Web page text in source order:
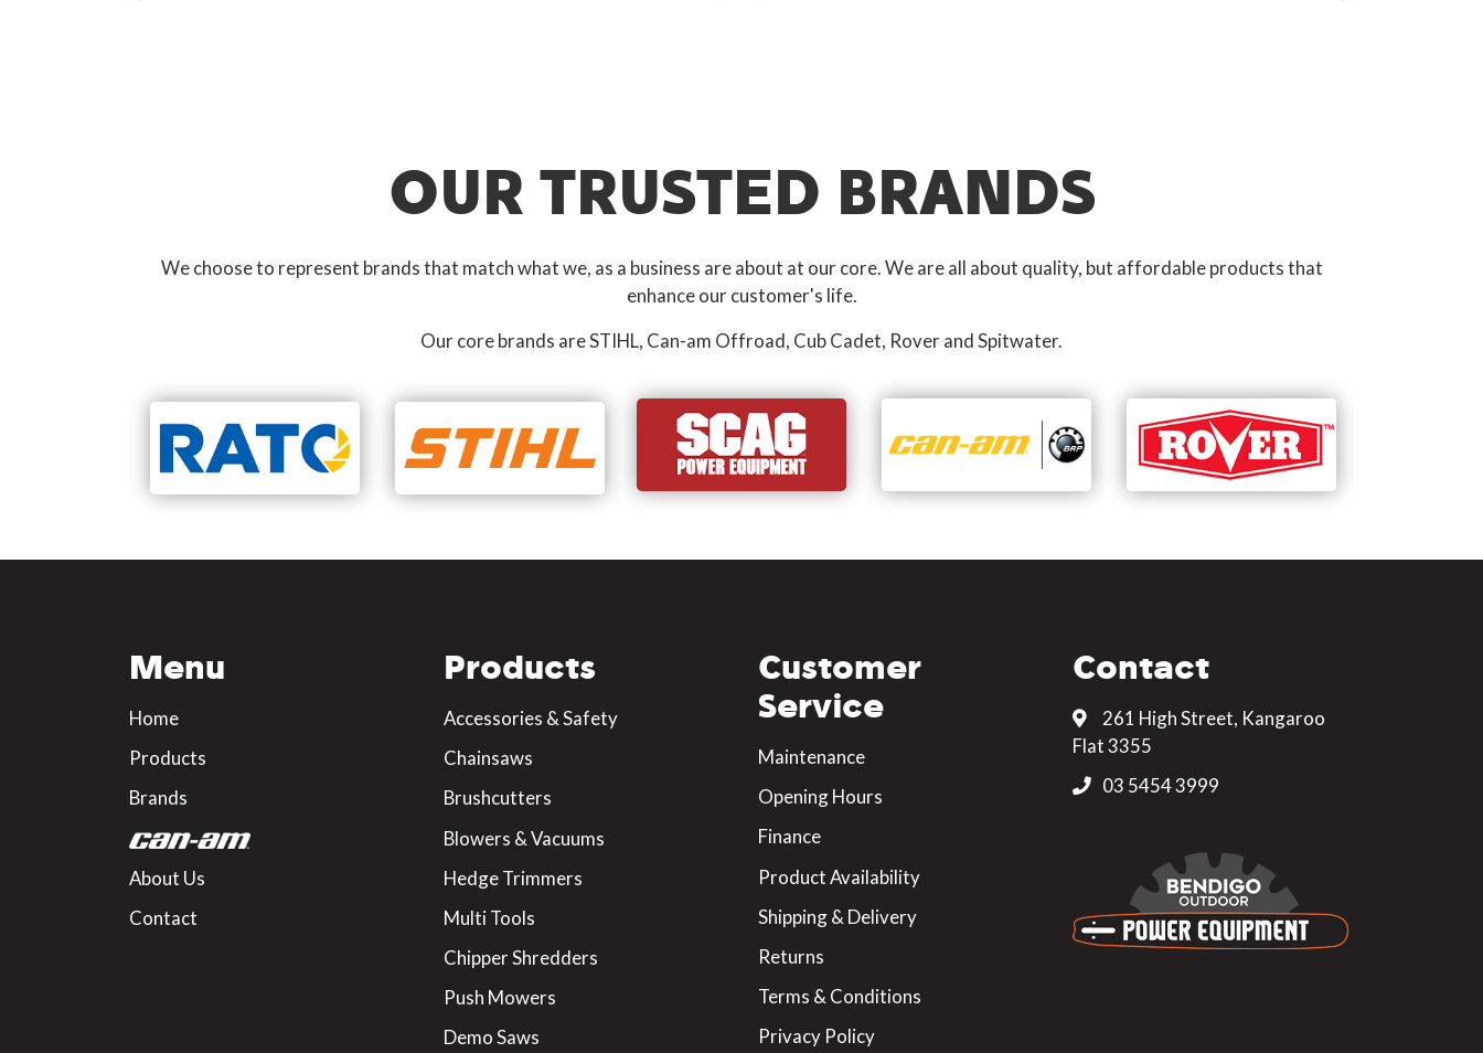
OUR TRUSTED BRANDS
We choose to represent brands that match what we, as a business are about at our core. We are all about quality, but affordable products that
enhance our customer's life.
Our core brands are STIHL, Can-am Offroad, Cub Cadet, Rover and Spitwater.
Menu
Home
Products
Brands
About Us
Contact
Products
Accessories & Safety
Chainsaws
Brushcutters
Blowers & Vacuums
Hedge Trimmers
Multi Tools
Chipper Shredders
Push Mowers
Demo Saws
Customer
Service
Maintenance
Opening Hours
Finance
Product Availability
Shipping & Delivery
Returns
Terms & Conditions
Privacy Policy
Contact
261 High Street, Kangaroo
Flat 3355
03 5454 3999